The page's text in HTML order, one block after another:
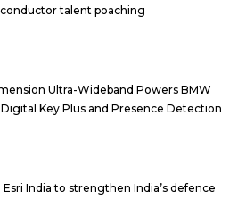
talent poaching
Ultra-Wideband Powers BMW
Digital Key Plus and Presence Detection
Esri India to strengthen India’s defence